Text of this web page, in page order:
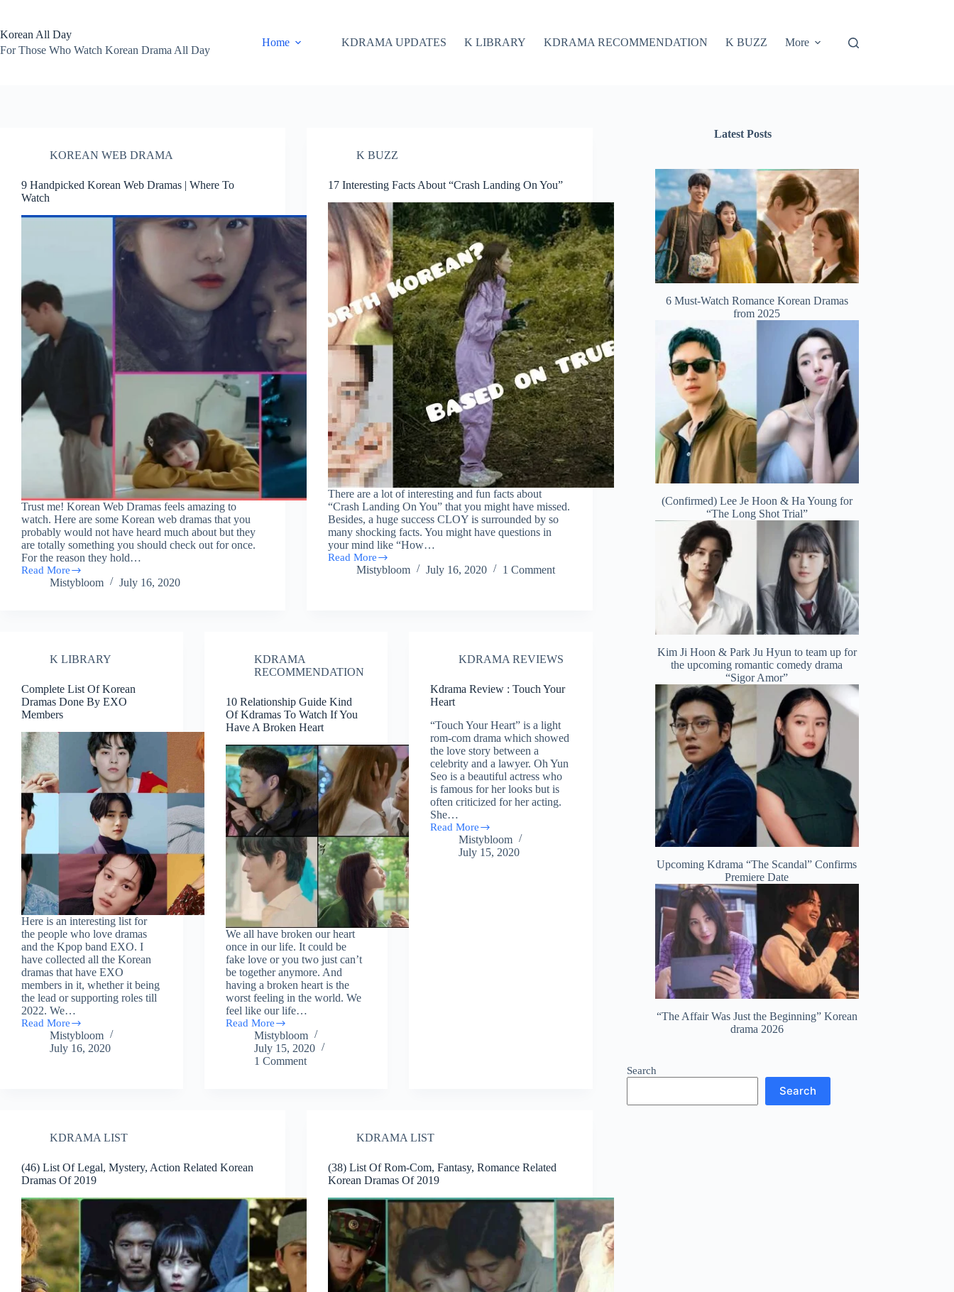
content
Korean All Day
For Those Who Watch Korean Drama All Day
Home KDRAMA UPDATES K LIBRARY KDRAMA RECOMMENDATION K BUZZ More
KOREAN WEB DRAMA
9 Handpicked Korean Web Dramas | Where To
Watch
Trust me! Korean Web Dramas feels amazing to
watch. Here are some Korean web dramas that you
probably would not have heard much about but they
are totally something you should check out for once.
For the reason they hold…
Read More
9
HandpickedMistybloom July 16, 2020
K BUZZ
17 Interesting Facts About “Crash Landing On You”
There are a lot of interesting and fun facts about
“Crash Landing On You” that you might have missed.
Besides, a huge success CLOY is surrounded by so
many shocking facts. You might have questions in
your mind like “How…
Read More
17
InterestingMistybloom July 16, 2020 1 Comment
K LIBRARY
Complete List Of Korean
Dramas Done By EXO
Members
Here is an interesting list for
the people who love dramas
and the Kpop band EXO. I
have collected all the Korean
dramas that have EXO
members in it, whether it being
the lead or supporting roles till
2022. We…
Read More
Complete
Mistybloom
July 16, 2020
KDRAMA
RECOMMENDATION
10 Relationship Guide Kind
Of Kdramas To Watch If You
Have A Broken Heart
We all have broken our heart
once in our life. It could be
fake love or you two just can’t
be together anymore. And
having a broken heart is the
worst feeling in the world. We
feel like our life…
Read More
10
Relationship
Broken
Mistybloom
July 15, 2020
1 Comment
KDRAMA REVIEWS
Kdrama Review : Touch Your
Heart
“Touch Your Heart” is a light
rom-com drama which showed
the love story between a
celebrity and a lawyer. Oh Yun
Seo is a beautiful actress who
is famous for her looks but is
often criticized for her acting.
She…
Read More
Kdrama
ReviewMistybloom
July 15, 2020
KDRAMA LIST
(46) List Of Legal, Mystery, Action Related Korean
Dramas Of 2019
KDRAMA LIST
(38) List Of Rom-Com, Fantasy, Romance Related
Korean Dramas Of 2019
Latest Posts
6 Must-Watch Romance Korean Dramas
from 2025
(Confirmed) Lee Je Hoon & Ha Young for
“The Long Shot Trial”
Kim Ji Hoon & Park Ju Hyun to team up for
the upcoming romantic comedy drama
“Sigor Amor”
Upcoming Kdrama “The Scandal” Confirms
Premiere Date
“The Affair Was Just the Beginning” Korean
drama 2026
Search
Search